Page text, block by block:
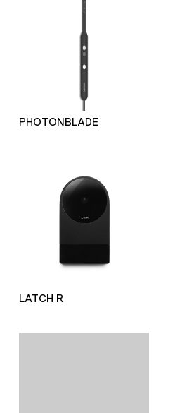
PHOTONBLADE
LATCH R